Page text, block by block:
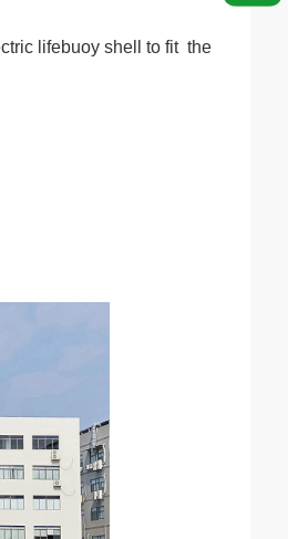
lifebuoy shell to fit the